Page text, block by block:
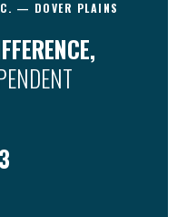
— DOVER PLAINS